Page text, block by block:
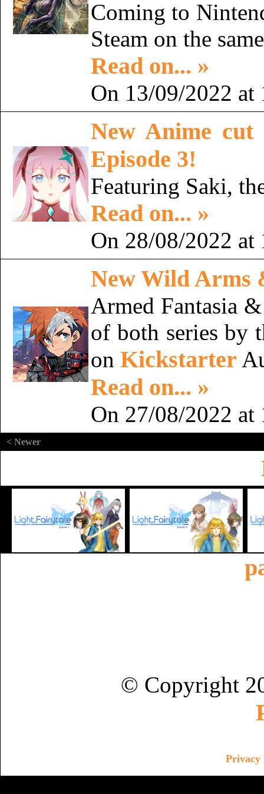
Coming to
Steam on the
Read on... »
On 13/09/2022 at
New Anime
Episode 3!
Featuring Saki,
Read on... »
On 28/08/2022 at
New Wild Arms
Armed Fantasia
of both series by
on Kickstarter
Read on... »
On 27/08/2022 at
< Newer
© Copyright
Privacy